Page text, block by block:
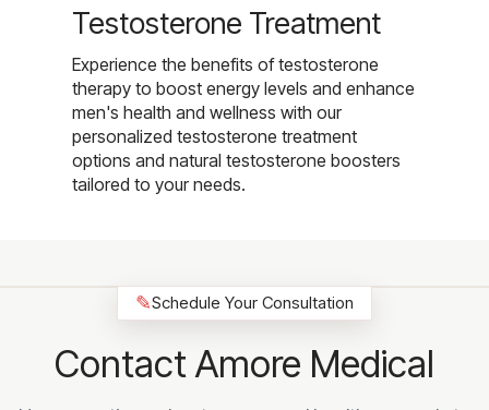
Testosterone Treatment
Experience the benefits of testosterone
therapy to boost energy levels and enhance
men's health and wellness with our
personalized testosterone treatment
options and natural testosterone boosters
tailored to your needs.
✎Schedule Your Consultation
Contact Amore Medical